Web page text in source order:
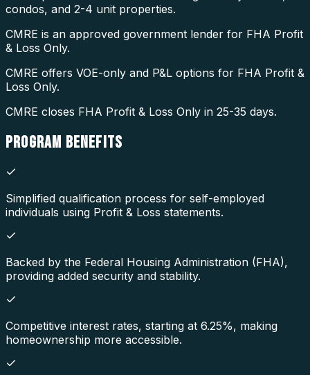
condos, and 2-4 unit properties.
CMRE is an approved government lender for FHA Profit
& Loss Only.
CMRE offers VOE-only and P&L options for FHA Profit &
Loss Only.
CMRE closes FHA Profit & Loss Only in 25-35 days.
PROGRAM BENEFITS
Simplified qualification process for self-employed
individuals using Profit & Loss statements.
Backed by the Federal Housing Administration (FHA),
providing added security and stability.
Competitive interest rates, starting at 6.25%, making
homeownership more accessible.